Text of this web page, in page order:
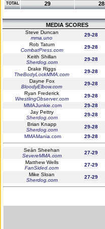
TOTAL 29 28
MEDIA SCORES
Steve Duncan
mma.uno
29-28
Rob Tatum
CombatPress.com
29-28
Keith Shillan
Sherdog.com
29-28
Drake Riggs
TheBodyLockMMA.com
29-28
Dayne Fox
BloodyElbow.com
29-28
Ryan Frederick
WrestlingObserver.com
29-28
MMAJunkie.com
29-28
Jay Pettry
Sherdog.com
29-28
Brian Knapp
Sherdog.com
29-28
MMAMania.com
29-28
Seán Sheehan
SevereMMA.com
27-29
Matthew Wells
FanSided.com
27-29
Mike Sloan
Sherdog.com
27-29